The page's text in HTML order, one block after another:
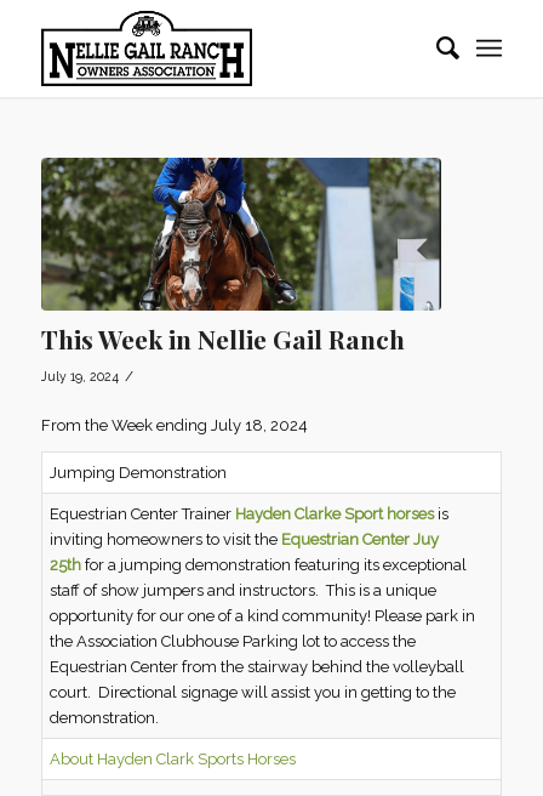
This Week in Nellie Gail Ranch
July 19, 2024 /
From the Week ending July 18, 2024
Jumping Demonstration
Equestrian Center Trainer Hayden Clarke Sport horsesis
inviting homeowners to visit the Equestrian Center Juy
25th for a jumping demonstration featuring its exceptional
staff of show jumpers and instructors. This is a unique
opportunity for our one of a kind community! Please park in
the Association Clubhouse Parking lot to access the
Equestrian Center from the stairway behind the volleyball
court. Directional signage will assist you in getting to the
demonstration.
About Hayden Clark Sports Horses